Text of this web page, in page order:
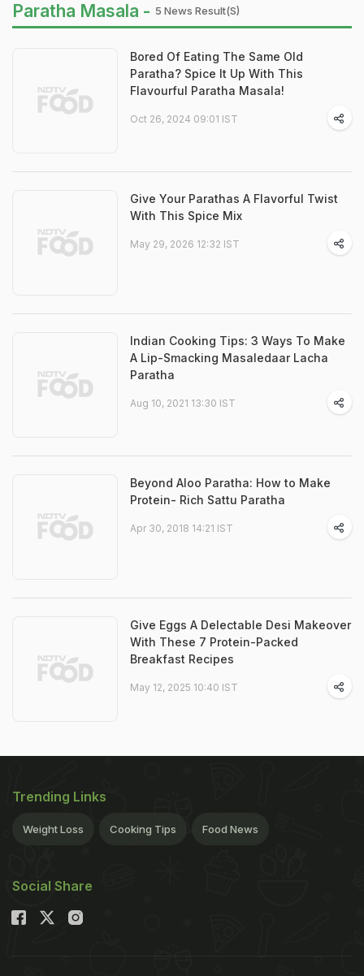
Paratha Masala - 5 News Result(s)
Bored Of Eating The Same Old
Paratha? Spice It Up With This
Flavourful Paratha Masala!
Oct 26, 2024 09:01 IST
Give Your Parathas A Flavorful Twist
With This Spice Mix
May 29, 2026 12:32 IST
Indian Cooking Tips: 3 Ways To Make
A Lip-Smacking Masaledaar Lacha
Paratha
Aug 10, 2021 13:30 IST
Beyond Aloo Paratha: How to Make
Protein- Rich Sattu Paratha
Apr 30, 2018 14:21 IST
Give Eggs A Delectable Desi Makeover
With These 7 Protein-Packed
Breakfast Recipes
May 12, 2025 10:40 IST
Trending Links
Weight Loss Cooking Tips Food News
Social Share